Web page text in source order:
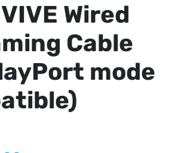
VIVE Wired
Cable
mode